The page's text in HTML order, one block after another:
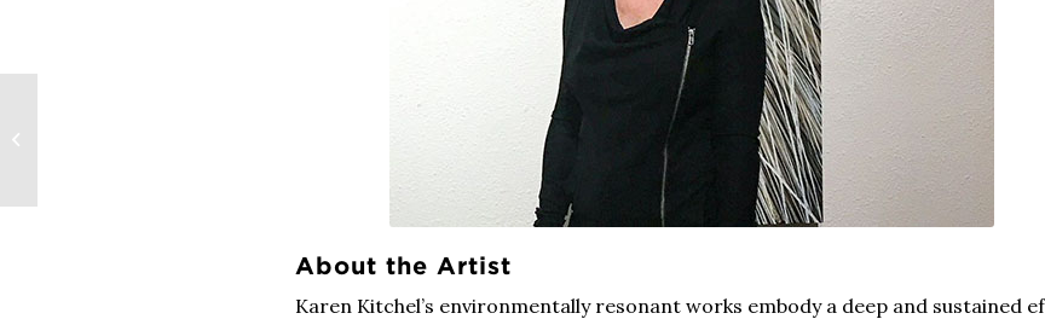
About the Artist
Karen Kitchel’s environmentally resonant works embody a deep and sustained